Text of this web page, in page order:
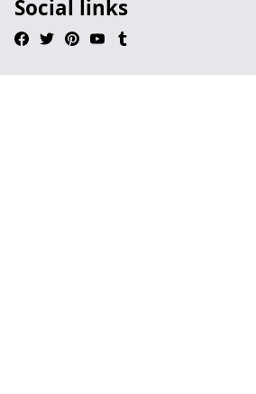
Social links